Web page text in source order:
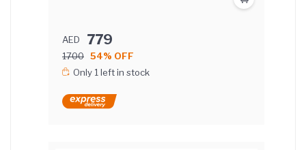
AED 779
1700 54% OFF
Only 1 left in stock